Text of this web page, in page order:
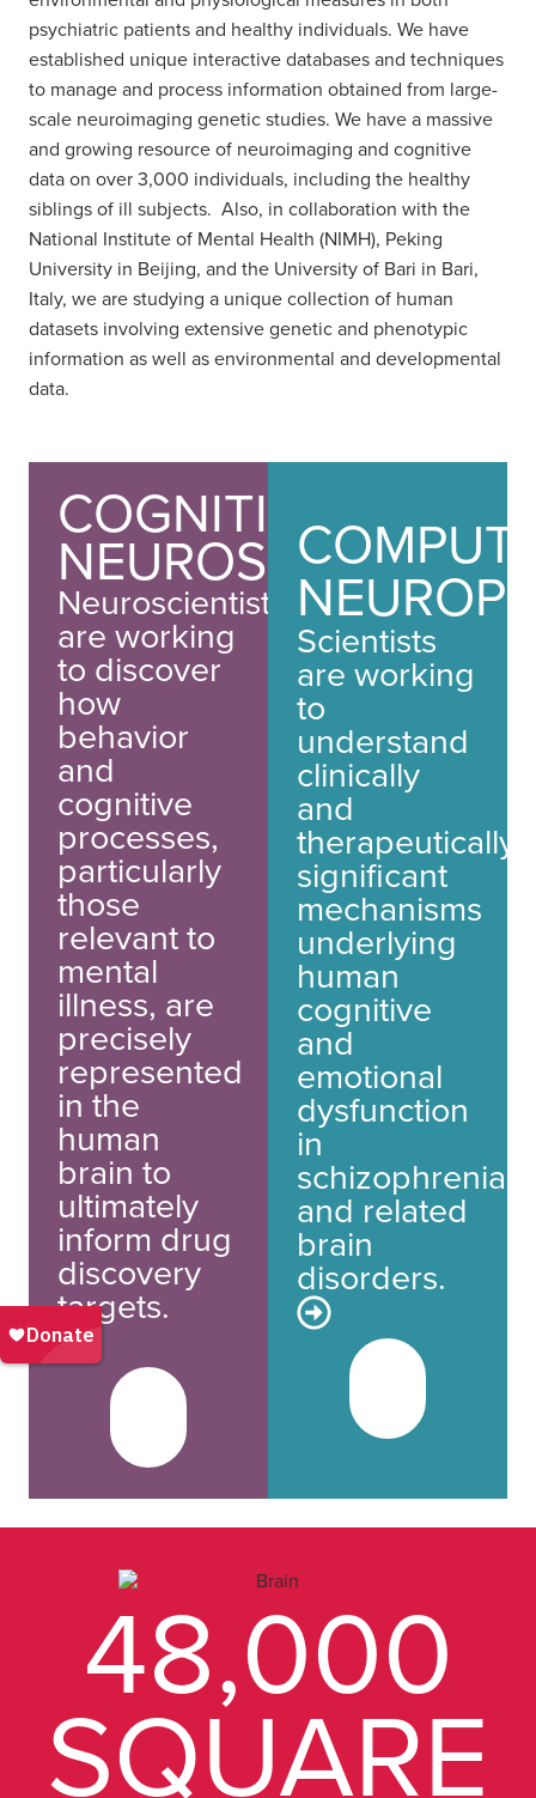
psychiatric patients and healthy individuals. We have
established unique interactive databases and techniques
to manage and process information obtained from large-
scale neuroimaging genetic studies. We have a massive
and growing resource of neuroimaging and cognitive
data on over 3,000 individuals, including the healthy
siblings of ill subjects. Also, in collaboration with the
National Institute of Mental Health (NIMH), Peking
University in Beijing, and the University of Bari in Bari,
Italy, we are studying a unique collection of human
datasets involving extensive genetic and phenotypic
information as well as environmental and developmental
data.
COGNITIVE
NEUROSCIENCE
Neuroscientists
are working
to discover
how
behavior
and
cognitive
processes,
particularly
those
relevant to
mental
illness, are
precisely
represented
in the
human
brain to
ultimately
inform drug
discovery
targets.
Scientists
are working
to
understand
clinically
and
therapeutically
significant
mechanisms
underlying
human
cognitive
and
emotional
dysfunction
in
schizophrenia
and related
brain
disorders.
48,000
SQUARE